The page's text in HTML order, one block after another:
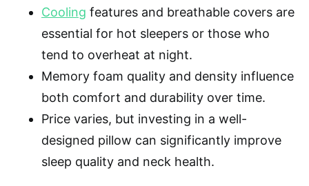
Cooling features and breathable covers are
essential for hot sleepers or those who
tend to overheat at night.
Memory foam quality and density influence
both comfort and durability over time.
Price varies, but investing in a well-
designed pillow can significantly improve
sleep quality and neck health.